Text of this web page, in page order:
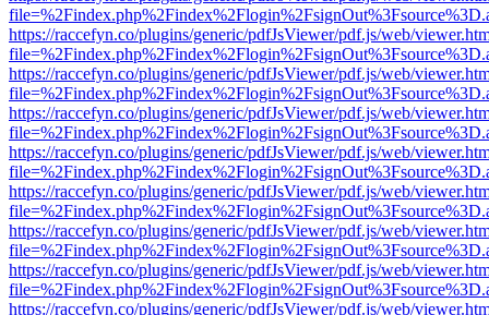
https://raccefyn.co/plugins/generic/pdfJsViewer/pdf.js/web/
https://raccefyn.co/plugins/generic/pdfJsViewer/pdf.js/web/
https://raccefyn.co/plugins/generic/pdfJsViewer/pdf.js/web/
https://raccefyn.co/plugins/generic/pdfJsViewer/pdf.js/web/
https://raccefyn.co/plugins/generic/pdfJsViewer/pdf.js/web/
https://raccefyn.co/plugins/generic/pdfJsViewer/pdf.js/web/
https://raccefyn.co/plugins/generic/pdfJsViewer/pdf.js/web/
https://raccefyn.co/plugins/generic/pdfJsViewer/pdf.js/web/